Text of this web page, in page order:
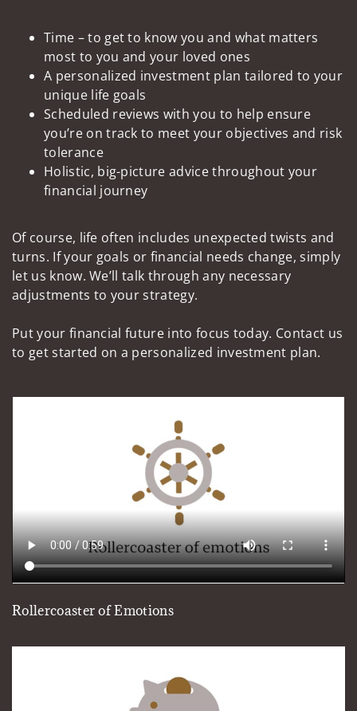
Time – to get to know you and what matters
most to you and your loved ones
A personalized investment plan tailored to your
unique life goals
Scheduled reviews with you to help ensure
you’re on track to meet your objectives and risk
tolerance
Holistic, big-picture advice throughout your
financial journey
Of course, life often includes unexpected twists and
turns. If your goals or financial needs change, simply
let us know. We’ll talk through any necessary
adjustments to your strategy.
Put your financial future into focus today. Contact us
to get started on a personalized investment plan.
Rollercoaster of Emotions